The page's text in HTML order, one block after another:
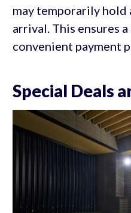
may temporarily hold
arrival. This ensures
convenient payment
Special Deals